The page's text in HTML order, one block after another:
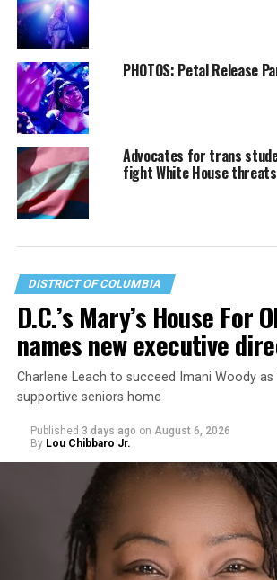
PHOTOS: Petal Release
Advocates for trans
fight White House threats
DISTRICT OF COLUMBIA
D.C.’s Mary’s House For
names new executive
Charlene Leach to succeed Imani Woody as
supportive seniors home
Published 3 days ago on August 6, 2026
By Lou Chibbaro Jr.